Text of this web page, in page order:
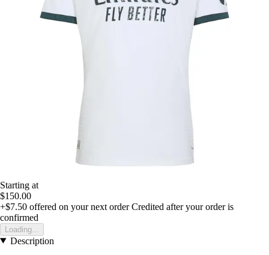
Starting at
$150.00
+$7.50 offered on your next order Credited after your order is
confirmed
Loading...
Description